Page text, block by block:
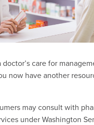
care for
now have another
may consult with
under Washington